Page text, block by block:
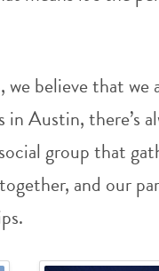
believe that we
in Austin, there’s
group that
and our